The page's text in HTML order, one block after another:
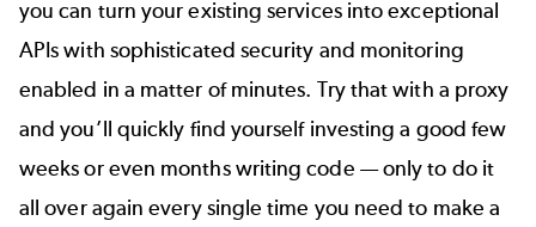
you can turn your existing services into exceptional
APIs with sophisticated security and monitoring
enabled in a matter of minutes. Try that with a proxy
and you’ll quickly find yourself investing a good few
weeks or even months writing code — only to do it
all over again every single time you need to make a